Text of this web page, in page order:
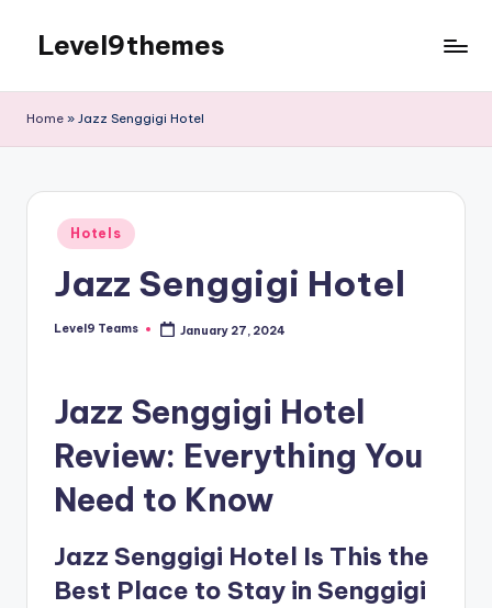
content
Level9themes
Home » Jazz Senggigi Hotel
Posted
in
Hotels
Jazz Senggigi Hotel
Posted
Level9 Teams January 27, 2024
Jazz Senggigi Hotel
Review: Everything You
Need to Know
Jazz Senggigi Hotel Is This the
Best Place to Stay in Senggigi